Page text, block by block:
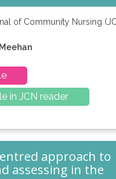
in JCN reader
approach to
assessing in the